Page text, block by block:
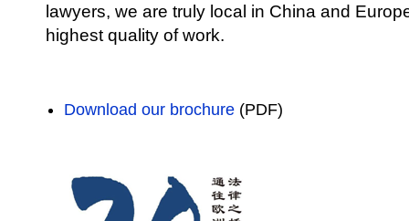
lawyers, we are truly local in China and
highest quality of work.
Download our brochure (PDF)